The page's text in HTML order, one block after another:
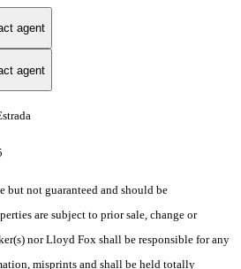
agent
agent
not guaranteed and should be
are subject to prior sale, change or
nor Lloyd Fox shall be responsible for any
misprints and shall be held totally